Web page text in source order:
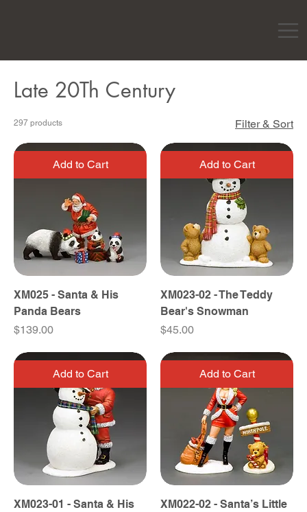
Late 20Th Century
297 products Filter & Sort
Add to Cart
XM025 - Santa & His
Panda Bears
Price
$139.00
Add to Cart
XM023-02 - The Teddy
Bear's Snowman
Price
$45.00
Add to Cart
XM023-01 - Santa & His
Add to Cart
XM022-02 - Santa’s Little